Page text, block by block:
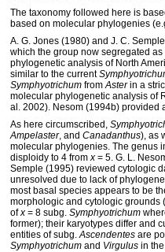
The taxonomy followed here is
based on molecular phylogenies
A. G. Jones (1980) and J. C.
which the group now segregated as
phylogenetic analysis of North
similar to the current
Symphyotrichum fromAsterin a
molecular phylogenetic analysis of
al. 2002). Nesom (1994b) provided
As here circumscribed,
Ampelaster, and Canadanthus), as
molecular phylogenies. The genus
disploidy to 4 fromx = 5. G. L.
Semple (1995) reviewed cytologic
unresolved due to lack of
most basal species appears to be
morphologic and cytologic grounds
ofx = 8 subg. Symphyotrichum
former); their karyotypes differ and
entities of subg.Ascendentes are
Symphyotrichum and Virgulus in